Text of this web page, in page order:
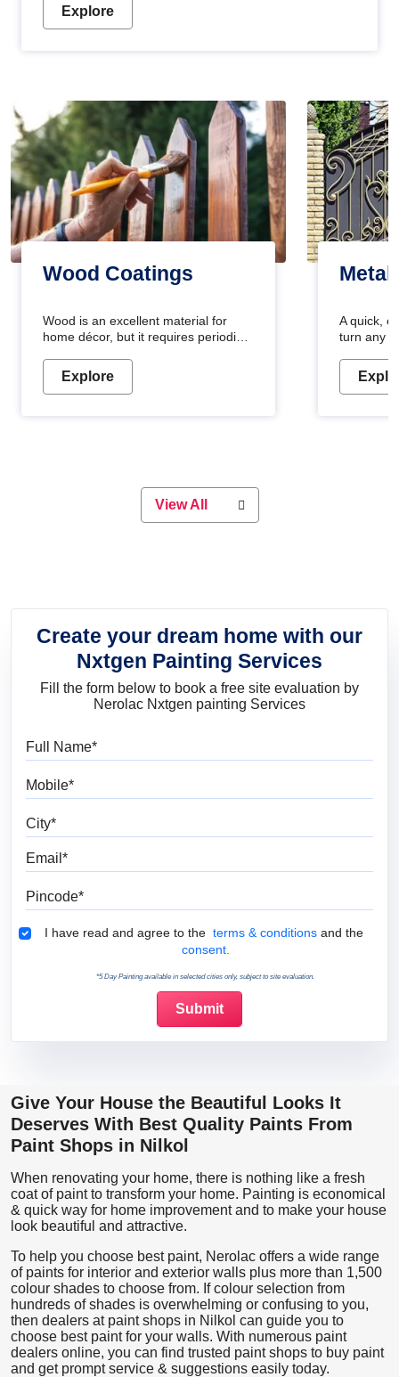
Explore
Wood Coatings
Wood is an excellent material for
home décor, but it requires periodic
Wood paint is the best way to protect
your wood from stains and scratches.
or if you want a sophisticated and
elegant look, Nerolac has the perfect
Explore
Metal
A quick,
turn any
metallic
durable
View All
Create your dream home with our
Nxtgen Painting Services
Fill the form below to book a free site evaluation by
Nerolac Nxtgen painting Services
Terms & Conditions
I have read and agree to the terms & conditions and the
consent.
*5 Day Painting available in selected cities only, subject to site evaluation.
Give Your House the Beautiful Looks It
Deserves With Best Quality Paints From
Paint Shops in Nilkol
When renovating your home, there is nothing like a fresh
coat of paint to transform your home. Painting is economical
& quick way for home improvement and to make your house
look beautiful and attractive.
To help you choose best paint, Nerolac offers a wide range
of paints for interior and exterior walls plus more than 1,500
colour shades to choose from. If colour selection from
hundreds of shades is overwhelming or confusing to you,
then dealers at paint shops in Nilkol can guide you to
choose best paint for your walls. With numerous paint
dealers online, you can find trusted paint shops to buy paint
and get prompt service & suggestions easily today.